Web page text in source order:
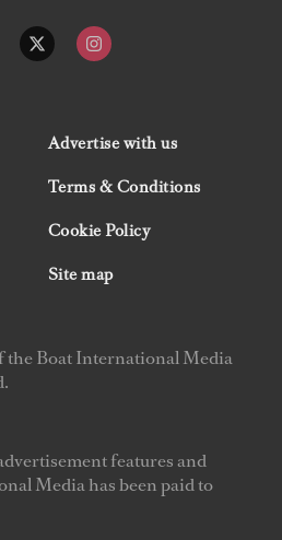
Advertise with us
Terms & Conditions
Cookie Policy
Site map
Boat International Media
features and
Media has been paid to